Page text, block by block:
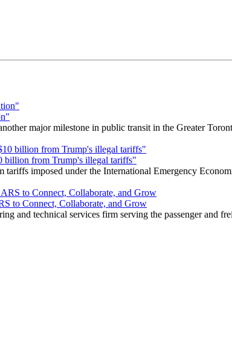
major milestone in public transit in the Greater
billion from Trump's illegal tariffs"
imposed under the International Emergency
to Connect, Collaborate, and Grow
and technical services firm serving the passenger and